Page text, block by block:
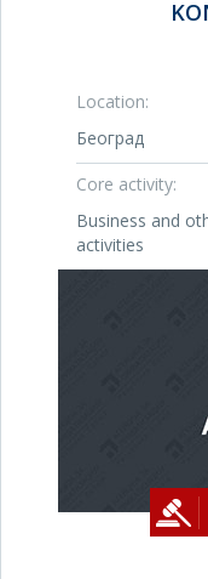
Location:
Београд
Core activity:
Business and
activities